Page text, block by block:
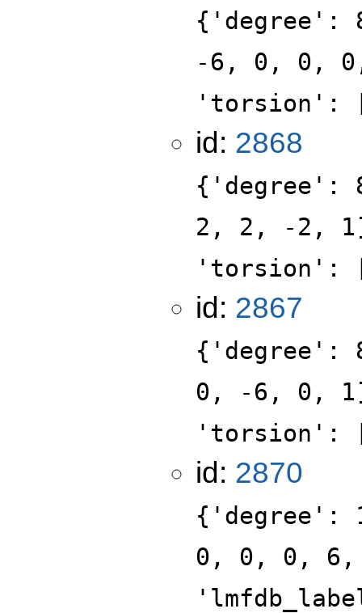
-6, 0, 0,
'torsion':
id: 2868
2, 2, -2,
'torsion':
id: 2867
0, -6, 0,
'torsion':
id: 2870
0, 0, 0,